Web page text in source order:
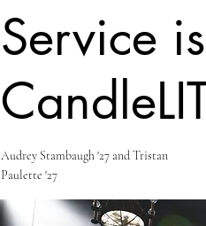
Service
Audrey Stambaugh '27 and Tristan
Paulette '27